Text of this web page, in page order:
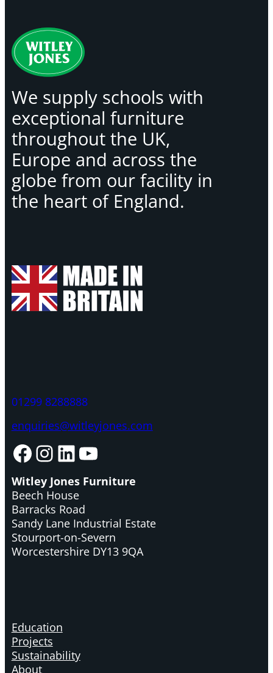
We supply schools with
exceptional furniture
throughout the UK,
Europe and across the
globe from our facility in
the heart of England.
01299 8288888
enquiries@witleyjones.com
Facebook InstagramLinkedIn YouTube
Witley Jones Furniture
Beech House
Barracks Road
Sandy Lane Industrial Estate
Stourport-on-Severn
Worcestershire DY13 9QA
Education
Projects
Sustainability
About